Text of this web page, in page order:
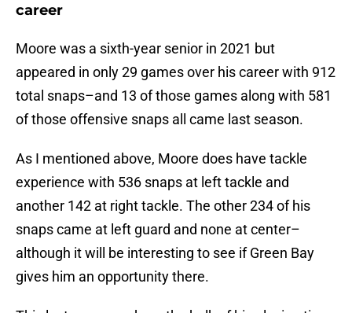
career
Moore was a sixth-year senior in 2021 but
appeared in only 29 games over his career with 912
total snaps–and 13 of those games along with 581
of those offensive snaps all came last season.
As I mentioned above, Moore does have tackle
experience with 536 snaps at left tackle and
another 142 at right tackle. The other 234 of his
snaps came at left guard and none at center–
although it will be interesting to see if Green Bay
gives him an opportunity there.